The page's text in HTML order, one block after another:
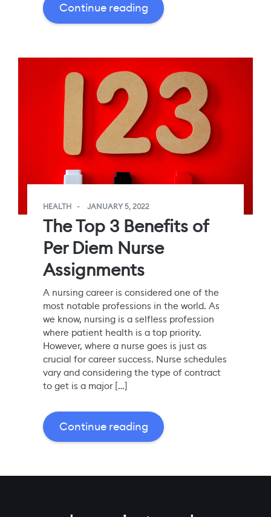
Continue reading
HEALTH JANUARY 5, 2022
The Top 3 Benefits of
Per Diem Nurse
Assignments
A nursing career is considered one of the
most notable professions in the world. As
we know, nursing is a selfless profession
where patient health is a top priority.
However, where a nurse goes is just as
crucial for career success. Nurse schedules
vary and considering the type of contract
to get is a major […]
Continue reading